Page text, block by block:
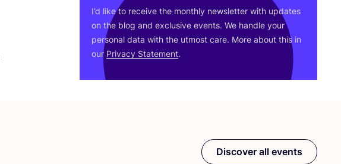
I’d like to receive the monthly newsletter with updates
on the blog and exclusive events. We handle your
personal data with the utmost care. More about this in
our Privacy Statement.
Discover all events